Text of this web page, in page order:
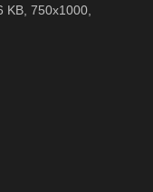
KB, 750x1000,